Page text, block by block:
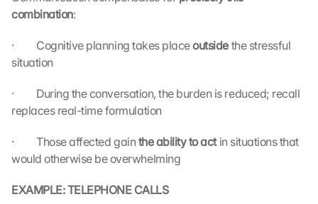
combination:
·         Cognitive planning takes place outside the stressful
situation
·         During the conversation, the burden is reduced; recall
replaces real-time formulation
·         Those affected gain the ability to act in situations that
would otherwise be overwhelming
EXAMPLE: TELEPHONE CALLS
y
c
i
i
n
o
n
h